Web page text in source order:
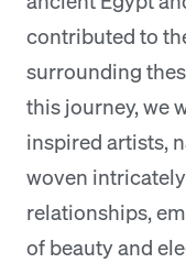
contributed to
surrounding
this journey, we
inspired artists,
woven
relationships,
of beauty and